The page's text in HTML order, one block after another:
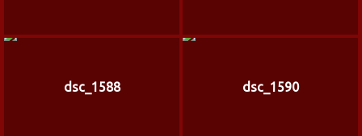
dsc_1588 dsc_1590